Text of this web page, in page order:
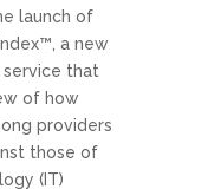
launch of
a new
service that
of how
providers
those of
(IT)